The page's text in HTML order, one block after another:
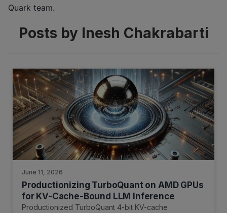
Quark team.
Posts by Inesh Chakrabarti
June 11, 2026
Productionizing TurboQuant on AMD GPUs
for KV-Cache-Bound LLM Inference
Productionized TurboQuant 4-bit KV-cache